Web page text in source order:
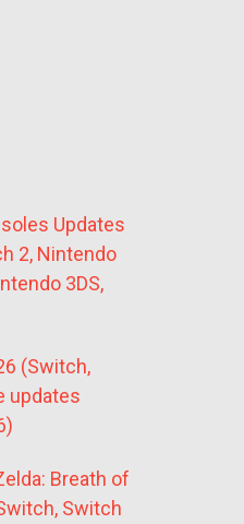
Updates
2, Nintendo
3DS,
(Switch,
updates
Breath of
Switch